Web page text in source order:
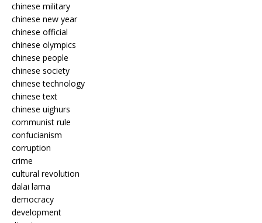
chinese military
chinese new year
chinese official
chinese olympics
chinese people
chinese society
chinese technology
chinese text
chinese uighurs
communist rule
confucianism
corruption
crime
cultural revolution
dalai lama
democracy
development